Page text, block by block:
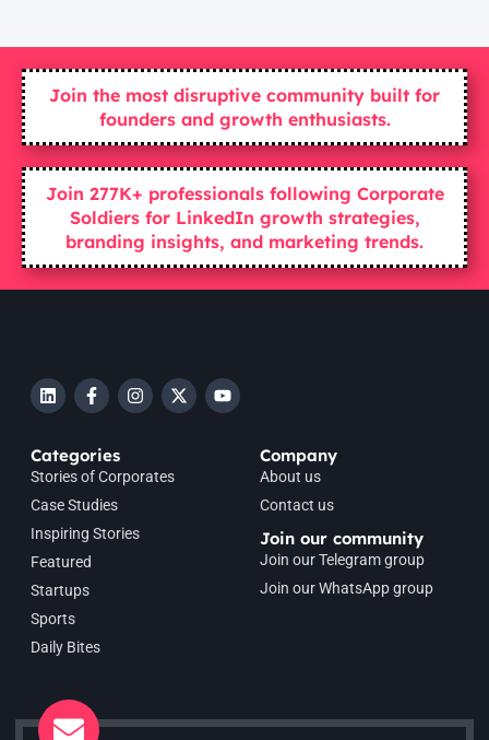
Join the most disruptive community built for
founders and growth enthusiasts.
Join 277K+ professionals following Corporate
Soldiers for LinkedIn growth strategies,
branding insights, and marketing trends.
Categories
Stories of Corporates
Case Studies
Inspiring Stories
Featured
Startups
Sports
Daily Bites
Company
About us
Contact us
Join our community
Join our Telegram group
Join our WhatsApp group